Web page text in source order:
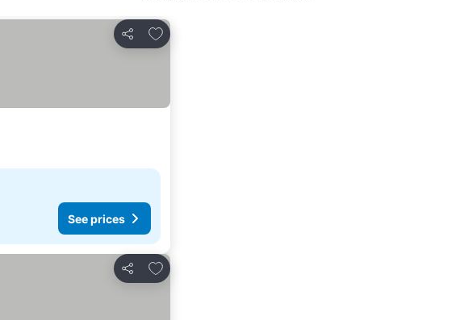
Share
Add to favorites
See prices
Share
Add to favorites